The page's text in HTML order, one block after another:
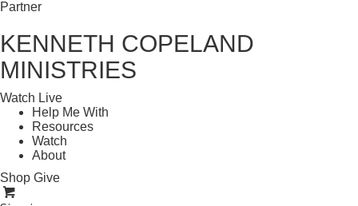
Partner
KENNETH COPELAND
MINISTRIES
Watch Live
Help Me With
Resources
Watch
About
Shop Give